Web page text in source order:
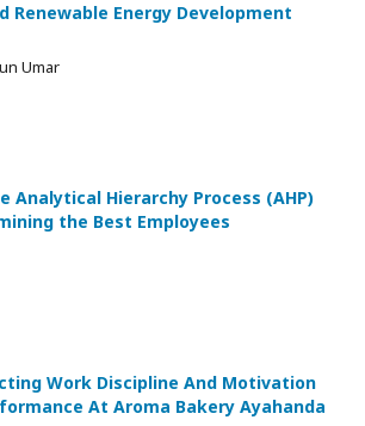
Renewable Energy Development
Umar
Analytical Hierarchy Process (AHP)
the Best Employees
Work Discipline And Motivation
At Aroma Bakery Ayahanda